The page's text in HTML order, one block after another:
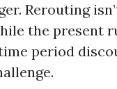
Rerouting
the present
period